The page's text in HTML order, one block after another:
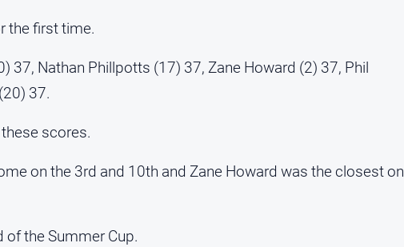
the first time.
37, Nathan Phillpotts (17) 37, Zane Howard (2) 37, Phil
37.
scores.
on the 3rd and 10th and Zane Howard was the closest on
of the Summer Cup.